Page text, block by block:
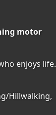
motor
enjoys life.
Hillwalking,